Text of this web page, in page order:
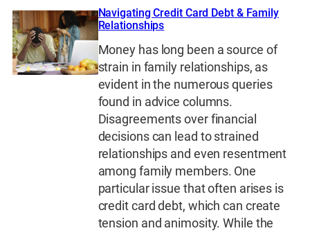
Navigating Credit Card Debt & Family
Relationships
Money has long been a source of
strain in family relationships, as
evident in the numerous queries
found in advice columns.
Disagreements over financial
decisions can lead to strained
relationships and even resentment
among family members. One
particular issue that often arises is
credit card debt, which can create
tension and animosity. While the